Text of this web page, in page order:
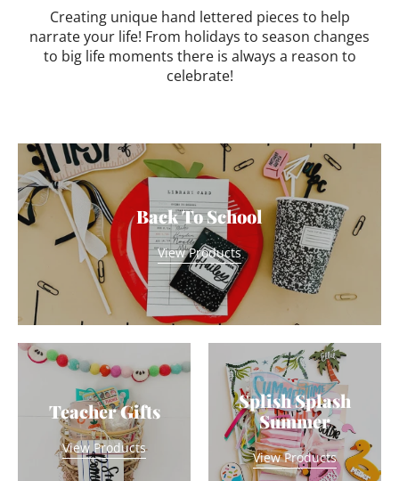
Creating unique hand lettered pieces to help
narrate your life! From holidays to season changes
to big life moments there is always a reason to
celebrate!
Back To School
View Products
Teacher Gifts
View Products
Splish Splash
Summer
View Products